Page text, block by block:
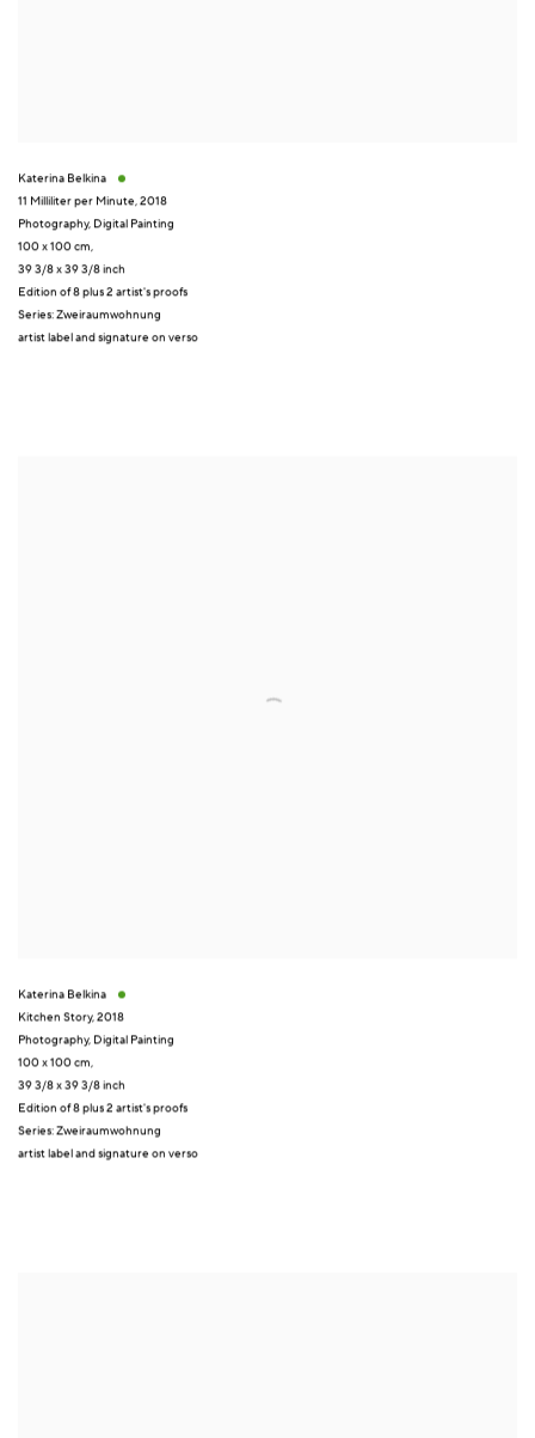
Katerina Belkina
11 Milliliter per Minute,2018
Photography, Digital Painting
100 x 100 cm,
39 3/8 x 39 3/8 inch
Edition of 8 plus 2 artist's proofs
Series:Zweiraumwohnung
artist label and signature on verso
Katerina Belkina
Kitchen Story,2018
Photography, Digital Painting
100 x 100 cm,
39 3/8 x 39 3/8 inch
Edition of 8 plus 2 artist's proofs
Series:Zweiraumwohnung
artist label and signature on verso